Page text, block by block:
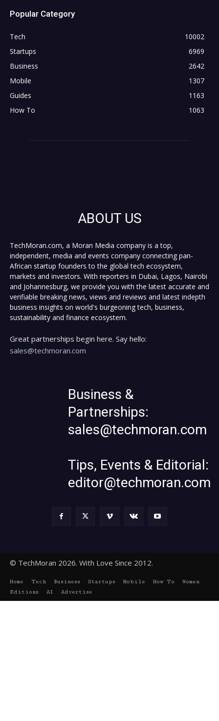
Popular Category
Tech
10002
Startups
6969
Business
2642
Mobile
1307
Guides
1163
How To
1063
ABOUT US
TechMoran.com, a Moran Media company is a top,
independent, media and events company connecting pan-
African startup founders to the global tech ecosystem,
markets and investors. With reporters in Dubai, Lagos, Nairobi
and Johannesburg, we provide you with the latest accurate and
verifiable breaking news, views and reviews and latest indepth
business insights on world's burgeoning tech, business,
sustainability and finance ecosystem.
Great partnerships begin here. Say hello:
sales@techmoran.com
Business &
Partnerships:
sales@techmoran.com
Tips, Events & Editorial:
editor@techmoran.com
© TechMoran 2026. With Love Since 2012.
Home Tech Business Startups Mobile How To
Women
Editions
AI Advertise